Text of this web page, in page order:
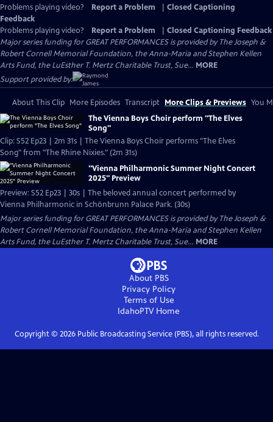
Problems playing video? Report a Problem
Closed Captioning
Feedback
Problems playing video?
Report a Problem
Closed Captioning Feedback
Major series funding for GREAT PERFORMANCES is provided by The Joseph &
Robert Cornell Memorial Foundation, the Anna-Maria and Stephen Kellen
Arts Fund, the LuEsther T. Mertz Charitable Trust, Sue... MORE
Support provided by:
About This Clip More Episodes Transcript More Clips & Previews You
The Vienna Boys Choir perform "The Elves
Song"
Clip: S52 Ep23 | 2m 31s | The Vienna Boys Choir performs "The Elves
Song" from "The Rhine Nixies." (2m 31s)
"Vienna Philharmonic Summer Night Concert
2025" Preview
Preview: S52 Ep23 | 30s | The beloved annual concert performed by
Vienna Philharmonic in Schönbrunn Palace Park. (30s)
Major series funding for GREAT PERFORMANCES is provided by The Joseph &
Robert Cornell Memorial Foundation, the Anna-Maria and Stephen Kellen
Arts Fund, the LuEsther T. Mertz Charitable Trust, Sue... MORE
About PBS
Privacy Policy
Terms of Use
IdahoPTVHome
Copyright © 2026Public Broadcasting Service (PBS), all rights reserved.